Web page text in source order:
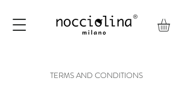
TERMS AND CONDITIONS